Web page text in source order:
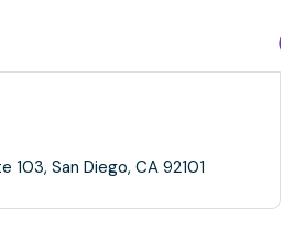
103, San Diego, CA 92101